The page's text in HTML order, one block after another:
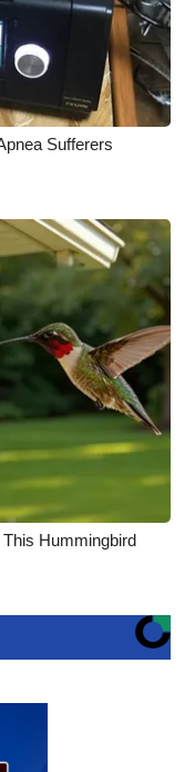
Sufferers
Hummingbird